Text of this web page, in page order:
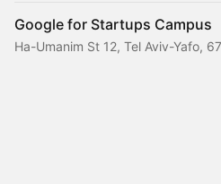
Google for Startups Campus
Ha-Umanim St 12, Tel Aviv-Yafo,